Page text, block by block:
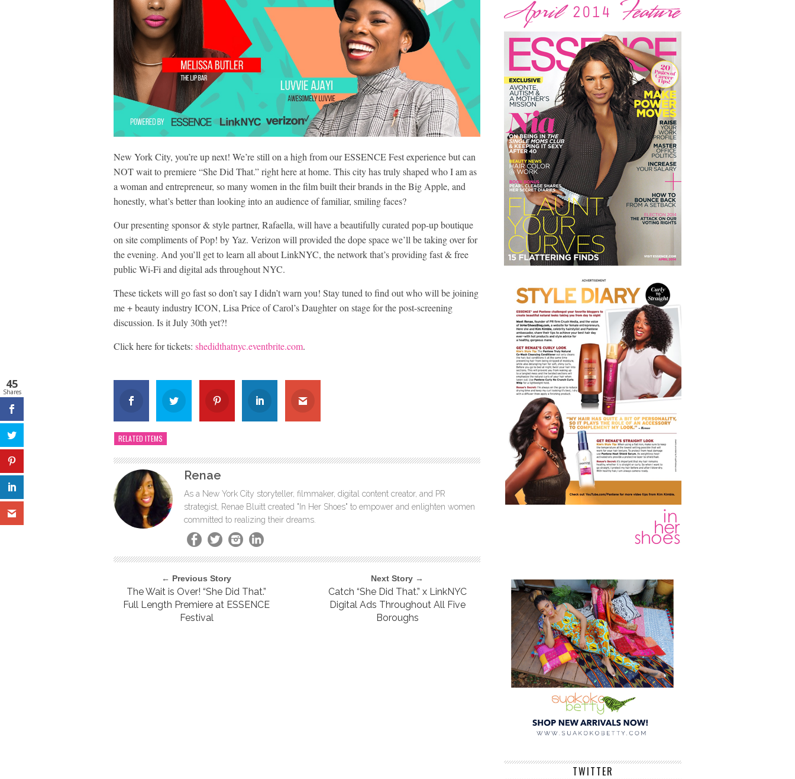
New York City, you’re up next! We’re still on a high from our ESSENCE Fest experience but can
NOT wait to premiere “She Did That.” right here at home. This city has truly shaped who I am as
a woman and entrepreneur, so many women in the film built their brands in the Big Apple, and
honestly, what’s better than looking into an audience of familiar, smiling faces?
Our presenting sponsor & style partner, Rafaella, will have a beautifully curated pop-up boutique
on site compliments of Pop! by Yaz. Verizon will provided the dope space we’ll be taking over for
the evening. And you’ll get to learn all about LinkNYC, the network that’s providing fast & free
public Wi-Fi and digital ads throughout NYC.
These tickets will go fast so don’t say I didn’t warn you! Stay tuned to find out who will be joining
me + beauty industry ICON, Lisa Price of Carol’s Daughter on stage for the post-screening
discussion. Is it July 30th yet?!
Click here for tickets: shedidthatnyc.eventbrite.com.
RELATED ITEMS
Renae
As a New York City storyteller, filmmaker, digital content creator, and PR
strategist, Renae Bluitt created "In Her Shoes" to empower and enlighten women
committed to realizing their dreams.
← Previous Story
The Wait is Over! “She Did That.”
Full Length Premiere at ESSENCE
Festival
Next Story →
Catch “She Did That.” x LinkNYC
Digital Ads Throughout All Five
Boroughs
TWITTER
45
Shares